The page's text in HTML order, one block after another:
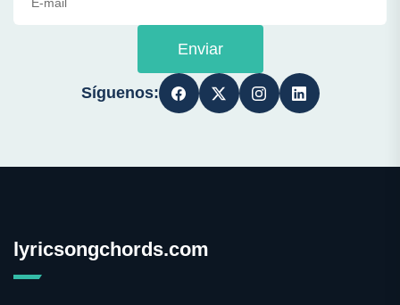
Enviar
Síguenos:
lyricsongchords.com